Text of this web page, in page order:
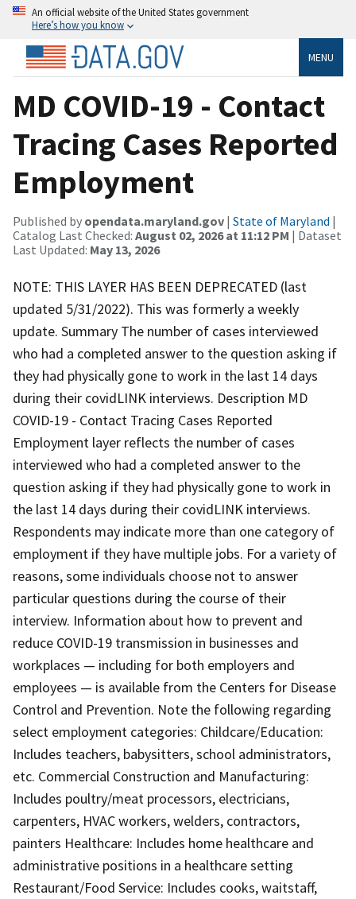
An official website of the United States government
Here’s how you know
MENU
MD COVID-19 - Contact
Tracing Cases Reported
Employment
Published by opendata.maryland.gov | State of Maryland |
Catalog Last Checked: August 02, 2026 at 11:12 PM | Dataset
Last Updated: May 13, 2026
NOTE: THIS LAYER HAS BEEN DEPRECATED (last
updated 5/31/2022). This was formerly a weekly
update. Summary The number of cases interviewed
who had a completed answer to the question asking if
they had physically gone to work in the last 14 days
during their covidLINK interviews. Description MD
COVID-19 - Contact Tracing Cases Reported
Employment layer reflects the number of cases
interviewed who had a completed answer to the
question asking if they had physically gone to work in
the last 14 days during their covidLINK interviews.
Respondents may indicate more than one category of
employment if they have multiple jobs. For a variety of
reasons, some individuals choose not to answer
particular questions during the course of their
interview. Information about how to prevent and
reduce COVID-19 transmission in businesses and
workplaces — including for both employers and
employees — is available from the Centers for Disease
Control and Prevention. Note the following regarding
select employment categories: Childcare/Education:
Includes teachers, babysitters, school administrators,
etc. Commercial Construction and Manufacturing:
Includes poultry/meat processors, electricians,
carpenters, HVAC workers, welders, contractors,
painters Healthcare: Includes home healthcare and
administrative positions in a healthcare setting
Restaurant/Food Service: Includes cooks, waitstaff,